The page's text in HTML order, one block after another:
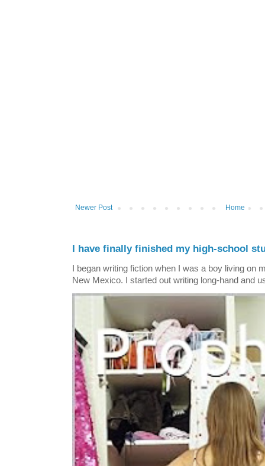
Newer Post Home
I have finally finished my high-school
I began writing fiction when I was a boy living on
New Mexico. I started out writing long-hand and